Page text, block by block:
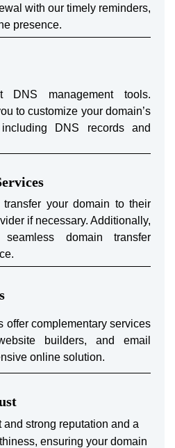
with our timely reminders,
presence.
DNS management tools.
to customize your domain’s
DNS records and
your domain to their
if necessary. Additionally,
domain transfer
offer complementary services
builders, and email
online solution.
strong reputation and a
ensuring your domain